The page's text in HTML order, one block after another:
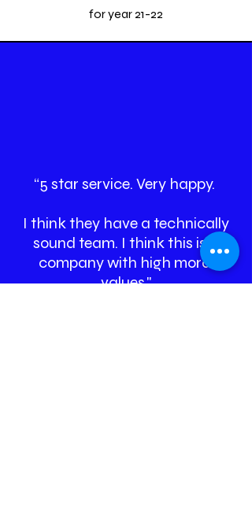
for year 21-22
“5 star service. Very happy.
I think they have a technically
sound team. I think this is a
company with high moral
values."